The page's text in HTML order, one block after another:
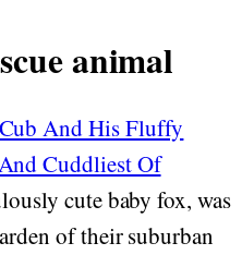
animal
And His Fluffy
Cuddliest Of
cute baby fox, was
of their suburban